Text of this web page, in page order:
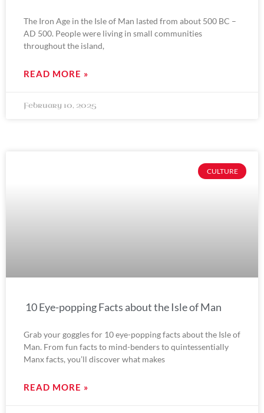
The Iron Age in the Isle of Man lasted from about 500 BC –
AD 500. People were living in small communities
throughout the island,
READ MORE »
February 10, 2025
CULTURE
10 Eye-popping Facts about the Isle of Man
Grab your goggles for 10 eye-popping facts about the Isle of
Man. From fun facts to mind-benders to quintessentially
Manx facts, you’ll discover what makes
READ MORE »